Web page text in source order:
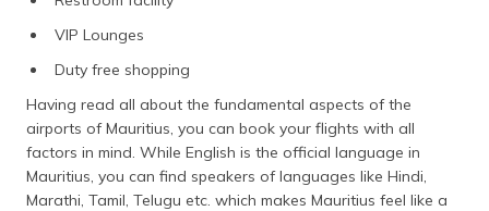
VIP Lounges
Duty free shopping
Having read all about the fundamental aspects of the
airports of Mauritius, you can book your flights with all
factors in mind. While English is the official language in
Mauritius, you can find speakers of languages like Hindi,
Marathi, Tamil, Telugu etc. which makes Mauritius feel like a